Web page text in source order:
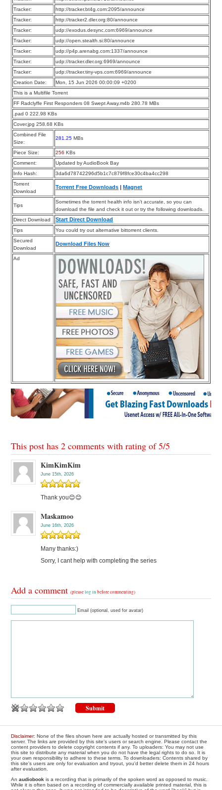
Tracker:
http://tracker.bt4g.com:2095/announce
Tracker:
http://tracker2.dler.org:80/announce
Tracker:
udp://exodus.desync.com:6969/announce
Tracker:
udp://open.stealth.si:80/announce
Tracker:
udp://p4p.arenabg.com:1337/announce
Tracker:
udp://tracker.dler.org:6969/announce
Tracker:
udp://tracker.tiny-vps.com:6969/announce
Creation Date:
Mon, 15 Jun 2026 00:00:09 +0200
This is a Multifile Torrent
FF Radclyffe First Responders 08 Swept Away.m4b 280.78 MBs
.pad 0 222.98 KBs
Cover.jpg 258.68 KBs
Combined File
Size:
281.25 MBs
Piece Size: 256 KBs
Comment:
Updated by AudioBook Bay
Info Hash:
3da6d78742296d5b1c7c879f8fce30c4ba4cc298
Torrent
Download
Torrent Free Downloads Magnet
Tips
Sometimes the torrent health info isn’t accurate, so you can
download the file and check it out or try the following downloads.
Direct Download
Start Direct Download
Tips
You could try out alternative bittorrent clients.
Secured
Download
Download Files Now
Ad
This post has 2 comments with rating of5/5
KimKimKim
June 15th, 2026
Thank you😊😊
Maskamoo
June 16th, 2026
Many thanks:)
Sorry, I cant help with completing the series
Add a comment(pleaselog in before commenting)
Email (optional, used for avatar)
Disclaimer: None of the files shown here are actually hosted or transmitted by this
server. The links are provided by this site's users or search engine. Please contact the
content providers to delete copyright contents if any. To uploaders: You may not use
this site to distribute any material when you do not have the legal rights to do so. It is
your own responsibility to adhere to these terms. To downloaders: Contents shared by
this site's users are only for evaluation and tryout, you'd better delete them in 24 hours
after evaluation.
Anaudiobook is a recording that is primarily of the spoken word as opposed to music.
While it is often based on a recording of commercially available printed material, this is